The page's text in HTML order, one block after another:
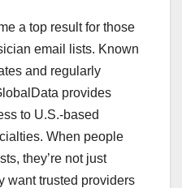
a top result for those
email lists. Known
and regularly
provides
to U.S.-based
When people
they’re not just
want trusted providers